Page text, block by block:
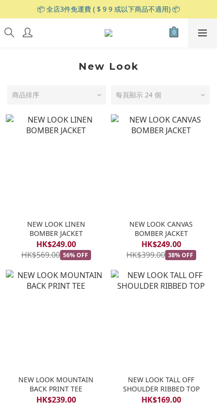
📦 全店3件免運費 ( $ 9 9 或以下商品不適用) 📦
New Look
商品排序 每頁顯示 24 個
NEW LOOK LINEN
BOMBER JACKET
HK$249.00
HK$569.00 56% OFF
NEW LOOK CANVAS
BOMBER JACKET
HK$249.00
HK$399.00 38% OFF
NEW LOOK MOUNTAIN
BACK PRINT TEE
HK$239.00
NEW LOOK TALL OFF
SHOULDER RIBBED TOP
HK$169.00